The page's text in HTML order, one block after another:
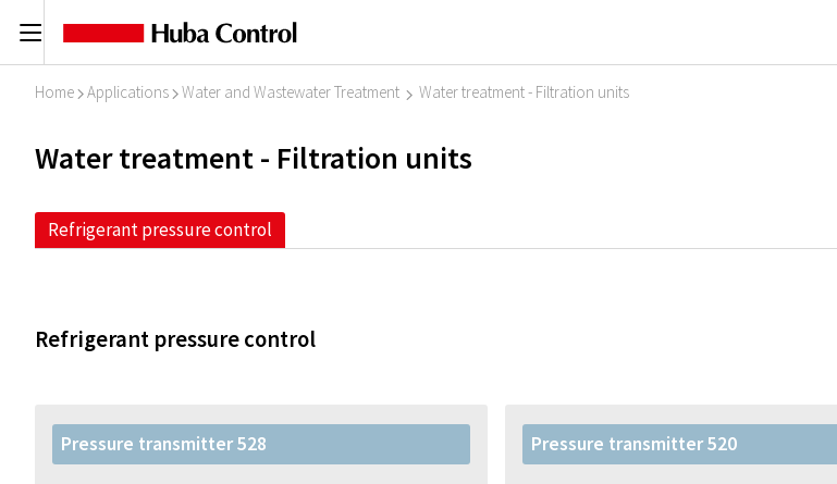
C
Home I Applications I Water and Wastewater Treatment I Water treatment - Filtration units
Water treatment - Filtration units
Refrigerant pressure control
Refrigerant pressure control
Pressure transmitter 528 Pressure transmitter 520